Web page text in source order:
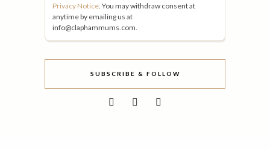
Privacy Notice . You may withdraw consent at
anytime by emailing us at
info@claphammums.com.
SUBSCRIBE & FOLLOW